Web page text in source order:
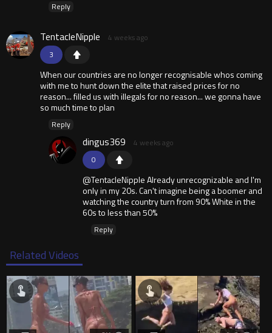
Reply
3
TentacleNipple 4 weeks ago
When our countries are no longer recognisable whos coming
with me to hunt down the elite that raised prices for no
reason... filled us with illegals for no reason... we gonna have
so much time to plan
Reply
0
dingus369 4 weeks ago
@TentacleNipple Already unrecognizable and I'm
only in my 20s. Can't imagine being a boomer and
watching the country turn from 90% White in the
60s to less than 50%
Reply
Related Videos